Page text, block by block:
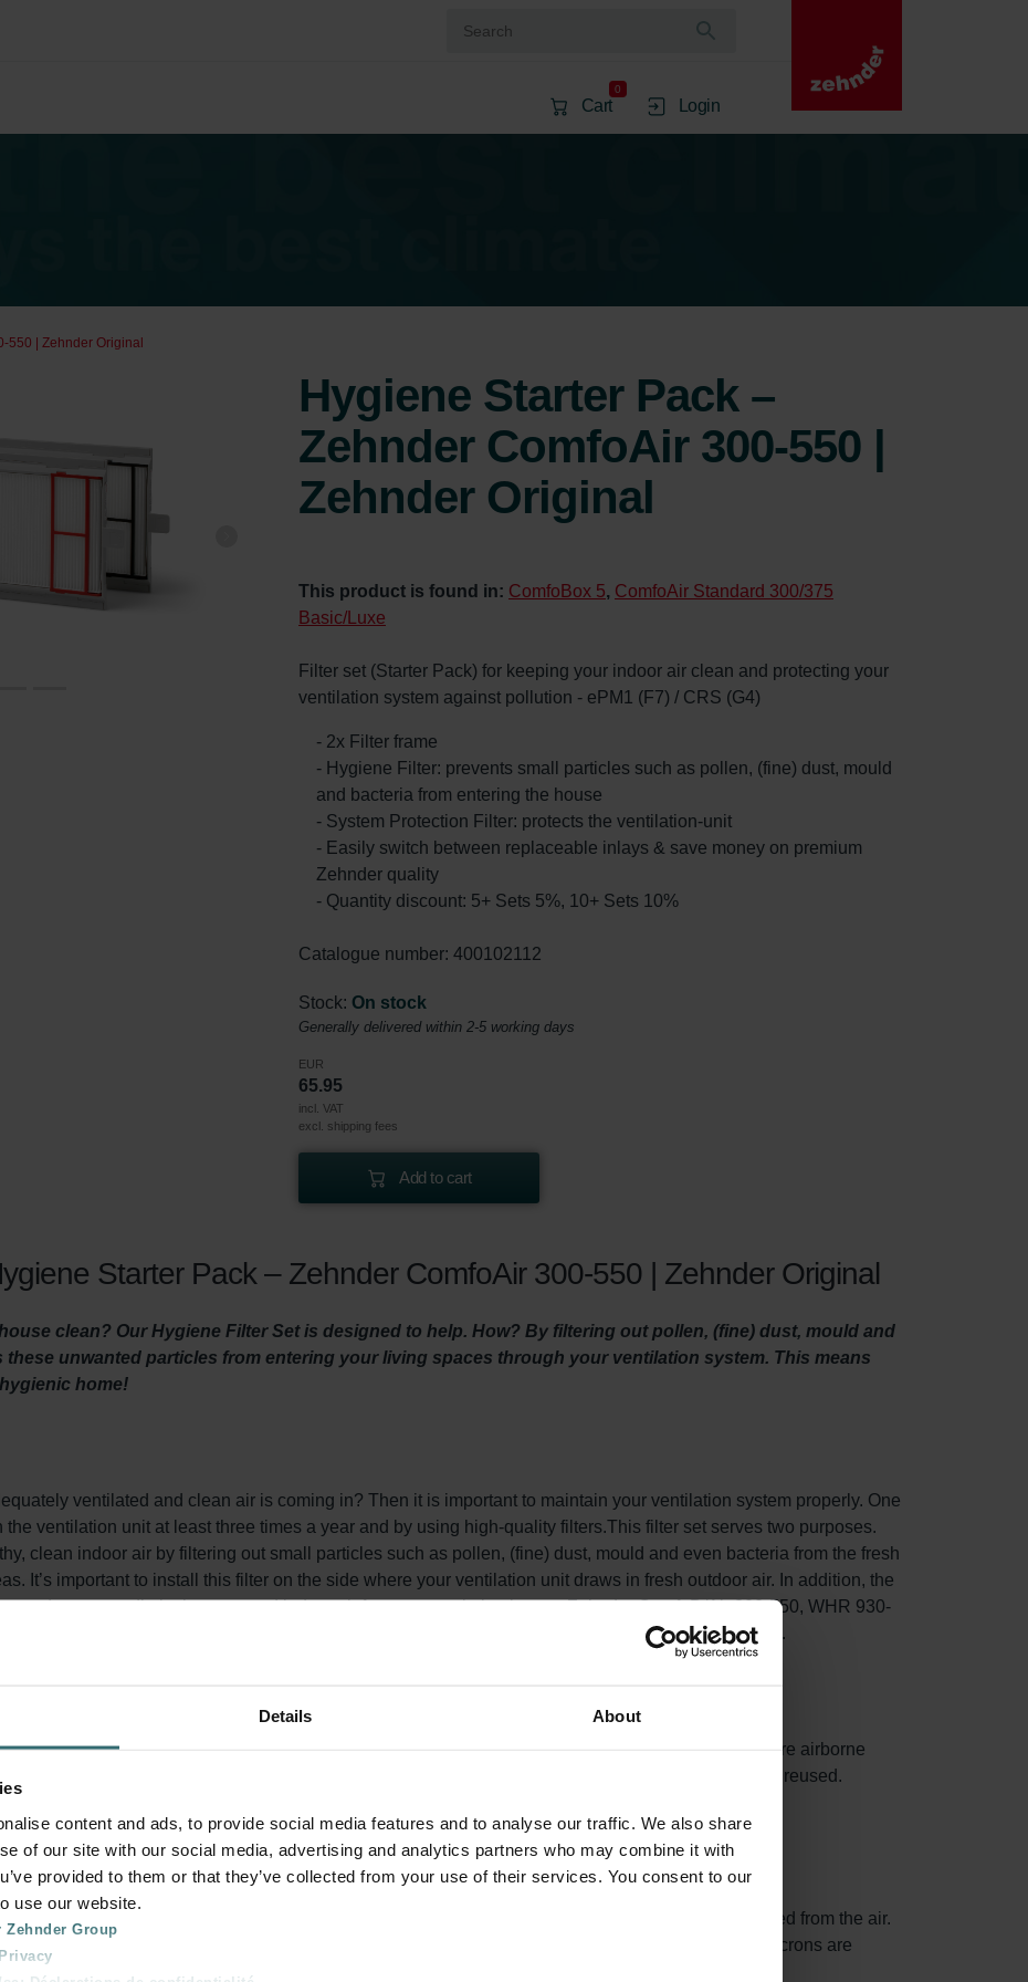
Details About
content and ads, to provide social media features and to analyse our traffic. We also share
of our site with our social media, advertising and analytics partners who may combine it with
provided to them or that they’ve collected from your use of their services. You consent to our
use our website.
Zehnder Group
Cart
0
Login
550 | Zehnder Original
Hygiene Starter Pack –
Zehnder ComfoAir 300-550 |
Zehnder Original
This product is found in: ComfoBox 5, ComfoAir Standard 300/375
Basic/Luxe
Filter set (Starter Pack) for keeping your indoor air clean and protecting your
ventilation system against pollution - ePM1 (F7) / CRS (G4)
- 2x Filter frame
- Hygiene Filter: prevents small particles such as pollen, (fine) dust, mould
and bacteria from entering the house
- System Protection Filter: protects the ventilation-unit
- Easily switch between replaceable inlays & save money on premium
Zehnder quality
- Quantity discount: 5+ Sets 5%, 10+ Sets 10%
Catalogue number: 400102112
Stock: On stock
Generally delivered within 2-5 working days
EUR
65.95
incl. VAT
excl. shipping fees
Add to cart
Starter Pack – Zehnder ComfoAir 300-550 | Zehnder Original
clean? Our Hygiene Filter Set is designed to help. How? By filtering out pollen, (fine) dust, mould and
these unwanted particles from entering your living spaces through your ventilation system. This means
home!
ventilated and clean air is coming in? Then it is important to maintain your ventilation system properly. One
ventilation unit at least three times a year and by using high-quality filters.This filter set serves two purposes.
clean indoor air by filtering out small particles such as pollen, (fine) dust, mould and even bacteria from the fresh
It’s important to install this filter on the side where your ventilation unit draws in fresh outdoor air. In addition, the
set) prevents dirt in the extracted indoor air from accumulating in your Zehnder ComfoD/Air 300-550, WHR 930-
This extends the lifespan of your system and keeps the unit quiet, and lowers energy consumption.
system for around three to five months. The pleated design enhances surface area, capturing more airborne
After this period, the filter inlays are saturated and should be replaced. The filter frames can be reused.
as ePM1 F7, 50% (ISO 16890). At least 50% of particles between 0.3 and 1.0 µm are removed from the air.
is also known as Coarse G4 Filters, 60% (ISO 16890): At least 60% of particles larger than 10 microns are